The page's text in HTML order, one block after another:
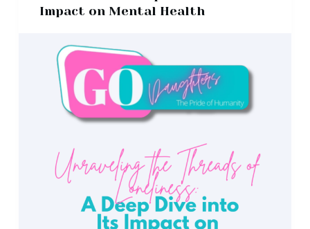
Impact on Mental Health